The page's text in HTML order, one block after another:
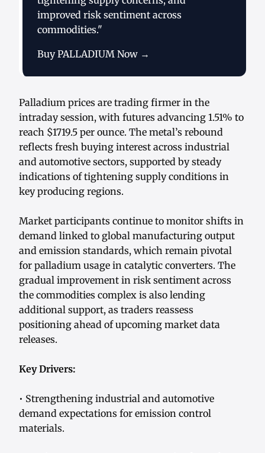
improved risk sentiment across
commodities."
Buy PALLADIUM Now →
Palladium prices are trading firmer in the
intraday session, with futures advancing 1.51% to
reach $1719.5 per ounce. The metal’s rebound
reflects fresh buying interest across industrial
and automotive sectors, supported by steady
indications of tightening supply conditions in
key producing regions.
Market participants continue to monitor shifts in
demand linked to global manufacturing output
and emission standards, which remain pivotal
for palladium usage in catalytic converters. The
gradual improvement in risk sentiment across
the commodities complex is also lending
additional support, as traders reassess
positioning ahead of upcoming market data
releases.
Key Drivers:
• Strengthening industrial and automotive
demand expectations for emission control
materials.